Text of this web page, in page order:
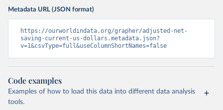
Metadata URL (JSON format)
https://ourworldindata.org/grapher/adjusted-net-
saving-current-us-dollars.metadata.json?
v=1&csvType=full&useColumnShortNames=false
Code examples
Examples of how to load this data into different data analysis
tools.